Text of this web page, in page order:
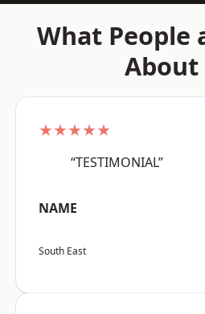
What People
About
★★★★★
“TESTIMONIAL”
NAME
South East